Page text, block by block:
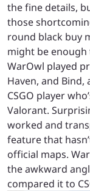
the fine details,
those
round black buy
might be
WarOwl played
Haven, and Bind,
CSGO player
Valorant.
worked and
feature that
official maps.
the awkward
compared it to